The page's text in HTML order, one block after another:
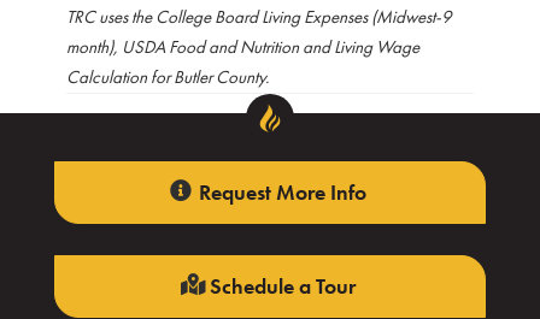
TRC uses the College Board Living Expenses (Midwest-9
month), USDA Food and Nutrition and Living Wage
Calculation for Butler County.
Request More Info
Schedule a Tour